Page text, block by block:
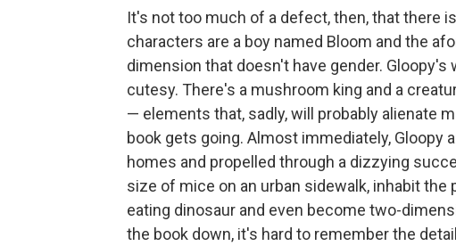
It's not too much of a defect, then, that there
characters are a boy named Bloom and the
dimension that doesn't have gender.
cutesy. There's a mushroom king and a
— elements that, sadly, will probably alienate
book gets going. Almost immediately, Gloopy
homes and propelled through a dizzying
size of mice on an urban sidewalk, inhabit
eating dinosaur and even become two-
the book down, it's hard to remember the